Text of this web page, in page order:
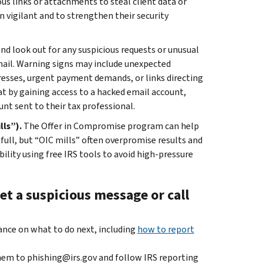
vigilant and to strengthen their security
look out for any suspicious requests or unusual
Warning signs may include unexpected
urgent payment demands, or links directing
gaining access to a hacked email account,
sent to their tax professional.
The Offer in Compromise program can help
but “OIC mills” often overpromise results and
using free IRS tools to avoid high-pressure
a suspicious message or call
on what to do next, including how to report
to phishing@irs.gov and follow IRS reporting